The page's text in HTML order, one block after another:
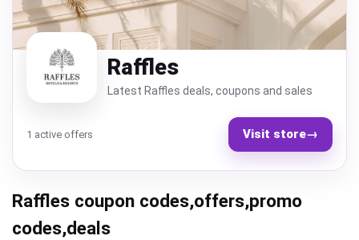
Raffles
Latest Raffles deals, coupons and sales
1 active offers Visit store→
Raffles coupon codes,offers,promo
codes,deals